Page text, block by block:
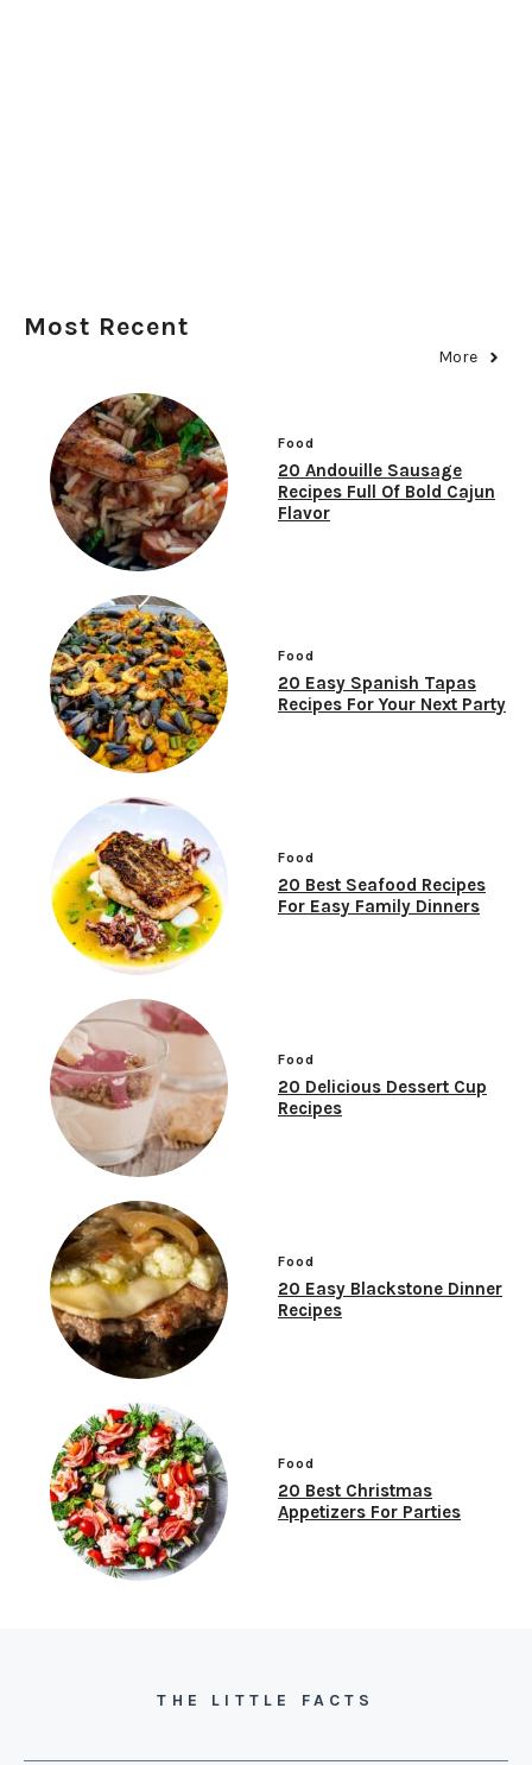
Most Recent
More
Food
20 Andouille Sausage
Recipes Full Of Bold Cajun
Flavor
Food
20 Easy Spanish Tapas
Recipes For Your Next Party
Food
20 Best Seafood Recipes
For Easy Family Dinners
Food
20 Delicious Dessert Cup
Recipes
Food
20 Easy Blackstone Dinner
Recipes
Food
20 Best Christmas
Appetizers For Parties
THE LITTLE FACTS